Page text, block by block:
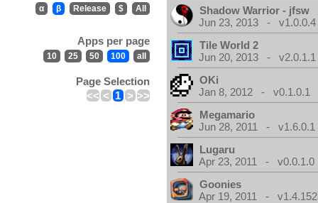
α β Release $ All
Apps per page
10 25 50 100 all
Page Selection
<< < 1 > >>
Shadow Warrior - jfsw
Jun 23, 2013 - v1.0.0.4
Tile World 2
Jun 20, 2013 - v2.0.1.1
OKi
Jan 8, 2012 - v0.1.0.1
Megamario
Jun 28, 2011 - v1.6.0.1
Lugaru
Apr 23, 2011 - v0.0.1.0
Goonies
Apr 19, 2011 -